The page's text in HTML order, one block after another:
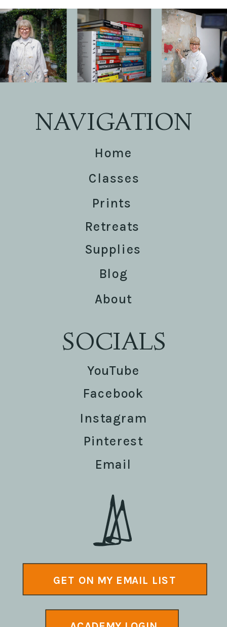
NAVIGATION
SOCIALS
Facebook
Instagram
Pinterest
YouTube
Email
Home
About
Blog
Classes
GET ON MY EMAIL LIST
Supplies
Retreats
Prints